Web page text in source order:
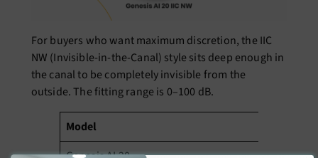
For buyers who want maximum discretion, the IIC
NW (Invisible-in-the-Canal) style sits deep enough in
the canal to be completely invisible from the
outside. The fitting range is 0–100 dB.
Model